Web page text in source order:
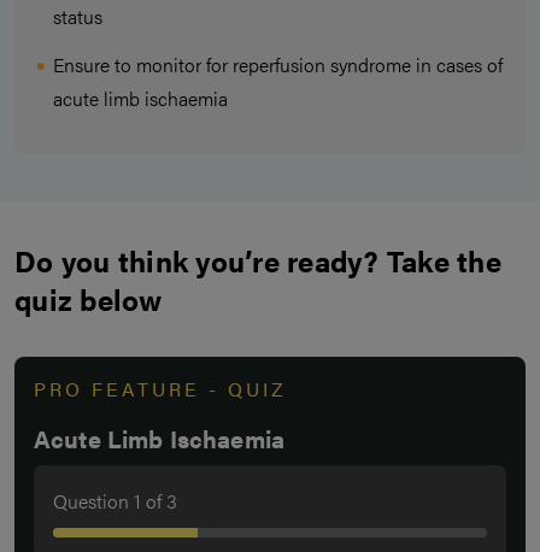
status
Ensure to monitor for reperfusion syndrome in cases of
acute limb ischaemia
Do you think you’re ready? Take the
quiz below
PRO FEATURE - QUIZ
Acute Limb Ischaemia
Question 1 of3